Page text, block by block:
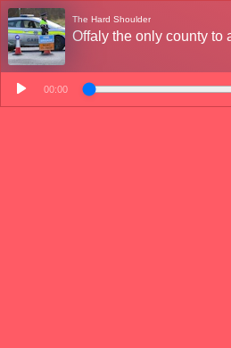
The Hard Shoulder
Offaly the only county to
00:00